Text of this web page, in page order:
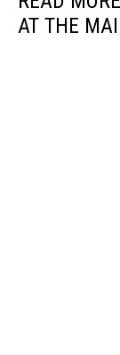
AT THE